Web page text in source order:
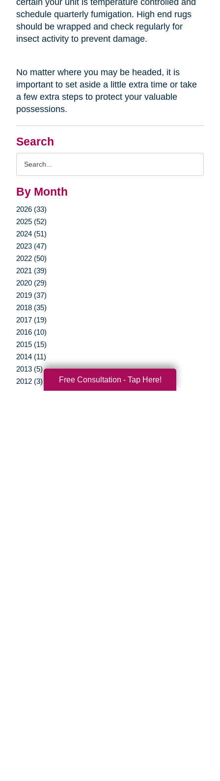
Search
By Month
2026 (33)
2025 (52)
2024 (51)
2023 (47)
2022 (50)
2021 (39)
2020 (29)
2019 (37)
2018 (35)
2017 (19)
2016 (10)
2015 (15)
2014 (11)
2013 (5)
2012 (3)
schedule quarterly fumigation. High end rugs
should be wrapped and check regularly for
insect activity to prevent damage.
No matter where you may be headed, it is
important to set aside a little extra time or take
a few extra steps to protect your valuable
possessions.
Free Consultation - Tap Here!